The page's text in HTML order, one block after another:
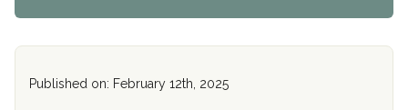
Published on: February 12th, 2025